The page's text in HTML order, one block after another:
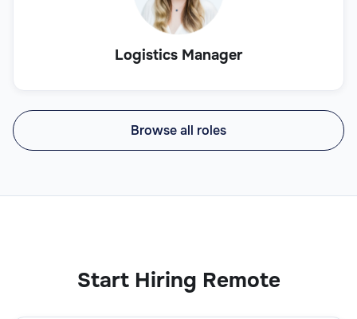
Logistics Manager
Browse all roles
Start Hiring Remote